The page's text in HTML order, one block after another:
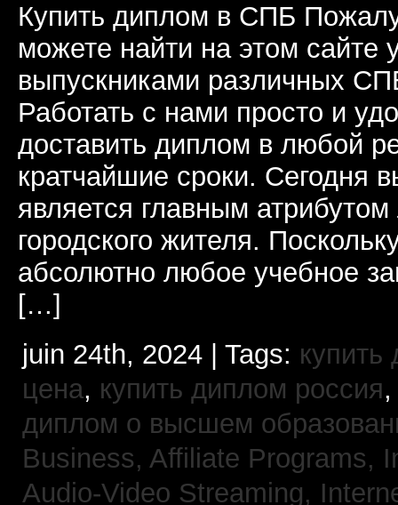
Купить диплом в СПБ
можете найти на этом
выпускниками различных
Работать с нами просто и
доставить диплом в любой
кратчайшие сроки. Сегодня
является главным
городского жителя.
абсолютно любое учебное
[…]
juin 24th, 2024 | Tags:
цена, купить диплом россия
диплом о высшем
Business, Affiliate Programs,
Audio-Video Streaming,